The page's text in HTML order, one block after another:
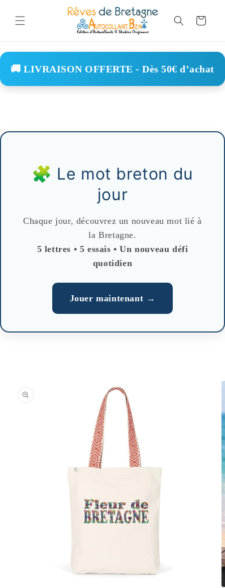
content
Cart
🚚 LIVRAISON OFFERTE - Dès 50€ d’achat
🧩 Le mot breton du
jour
Chaque jour, découvrez un nouveau mot lié à
la Bretagne.
5 lettres • 5 essais • Un nouveau défi
quotidien
Jouer maintenant →
product
information